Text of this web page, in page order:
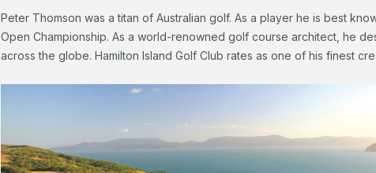
Peter Thomson was a titan of Australian golf. As a player he is best
Open Championship. As a world-renowned golf course architect, he
across the globe. Hamilton Island Golf Club rates as one of his finest